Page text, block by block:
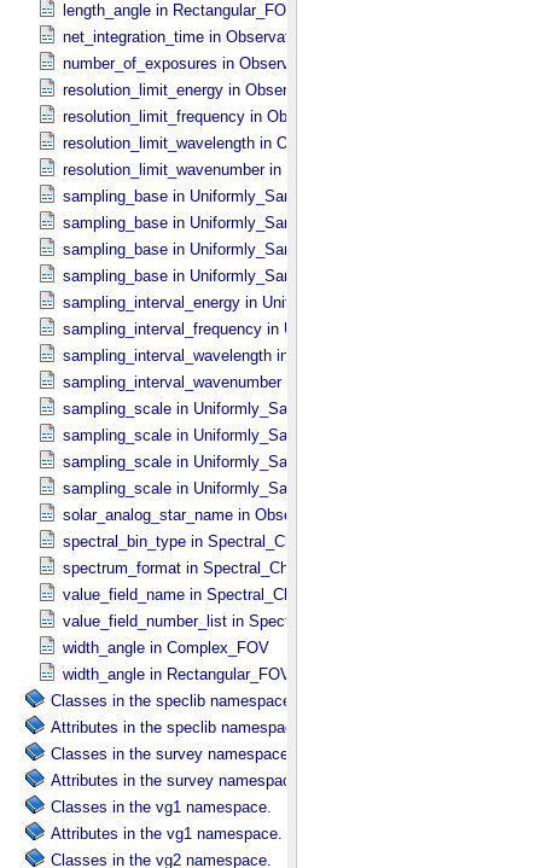
length_angle in Rectangular_​FOV
net_integration_time in Observation_​Parameters
number_of_exposures in Observation_​Parameters
resolution_limit_energy in Observation_​Parameters
resolution_limit_frequency in Observation_​Parameters
resolution_limit_wavelength in Observation_​Parameters
resolution_limit_wavenumber in Observation_​Parameters
sampling_base in Uniformly_​Sampled_​Energy
sampling_base in Uniformly_​Sampled_​Frequency
sampling_base in Uniformly_​Sampled_​Wavelength
sampling_base in Uniformly_​Sampled_​Wavenumber
sampling_interval_energy in Uniformly_​Sampled_​Energy
sampling_interval_frequency in Uniformly_​Sampled_​Frequency
sampling_interval_wavelength in Uniformly_​Sampled_​Wavelength
sampling_interval_wavenumber in Uniformly_​Sampled_​Wavenumber
sampling_scale in Uniformly_​Sampled_​Energy
sampling_scale in Uniformly_​Sampled_​Frequency
sampling_scale in Uniformly_​Sampled_​Wavelength
sampling_scale in Uniformly_​Sampled_​Wavenumber
solar_analog_star_name in Observation_​Parameters
spectral_bin_type in Spectral_​Characteristics
spectrum_format in Spectral_​Characteristics
value_field_name in Spectral_​Characteristics
value_field_number_list in Spectral_​Characteristics
width_angle in Complex_​FOV
width_angle in Rectangular_​FOV
Classes in the speclib namespace.
Attributes in the speclib namespace.
Classes in the survey namespace.
Attributes in the survey namespace.
Classes in the vg1 namespace.
Attributes in the vg1 namespace.
Classes in the vg2 namespace.